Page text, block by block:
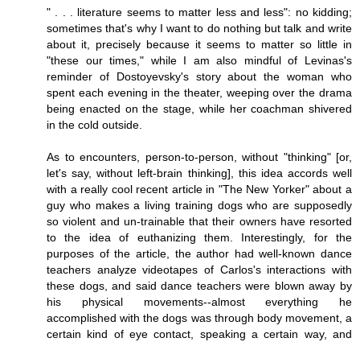
" . . . literature seems to matter less and less": no kidding;
sometimes that's why I want to do nothing but talk and write
about it, precisely because it seems to matter so little in
"these our times," while I am also mindful of Levinas's
reminder of Dostoyevsky's story about the woman who
spent each evening in the theater, weeping over the drama
being enacted on the stage, while her coachman shivered
in the cold outside.
As to encounters, person-to-person, without "thinking" [or,
let's say, without left-brain thinking], this idea accords well
with a really cool recent article in "The New Yorker" about a
guy who makes a living training dogs who are supposedly
so violent and un-trainable that their owners have resorted
to the idea of euthanizing them. Interestingly, for the
purposes of the article, the author had well-known dance
teachers analyze videotapes of Carlos's interactions with
these dogs, and said dance teachers were blown away by
his physical movements--almost everything he
accomplished with the dogs was through body movement, a
certain kind of eye contact, speaking a certain way, and